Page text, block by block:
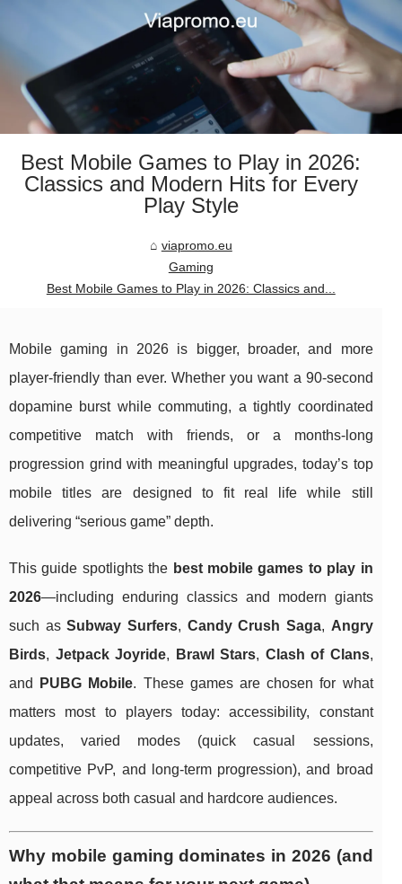
Best Mobile Games to Play in 2026:
Classics and Modern Hits for Every
Play Style
viapromo.eu
Gaming
Best Mobile Games to Play in 2026: Classics and...
Mobile gaming in 2026 is bigger, broader, and more
player-friendly than ever. Whether you want a 90-second
dopamine burst while commuting, a tightly coordinated
competitive match with friends, or a months-long
progression grind with meaningful upgrades, today’s top
mobile titles are designed to fit real life while still
delivering “serious game” depth.
This guide spotlights the best mobile games to play in
2026—including enduring classics and modern giants
such asSubway Surfers, Candy Crush Saga, Angry
Birds, Jetpack Joyride, Brawl Stars, Clash of Clans,
and
PUBG Mobile. These games are chosen for what
matters most to players today: accessibility, constant
updates, varied modes (quick casual sessions,
competitive PvP, and long-term progression), and broad
appeal across both casual and hardcore audiences.
Why mobile gaming dominates in 2026 (and